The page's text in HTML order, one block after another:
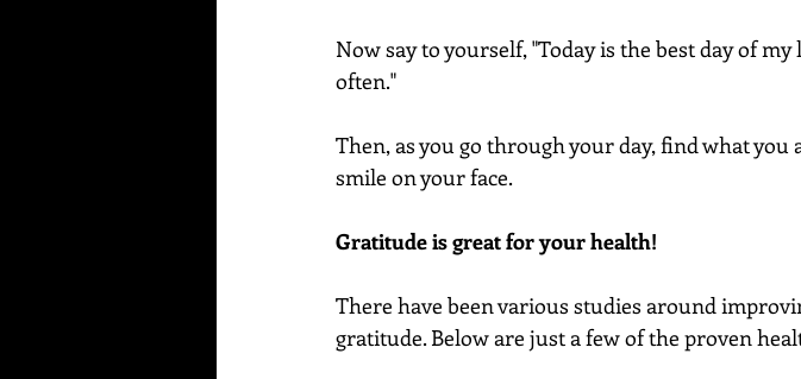
Now say to yourself, "Today is the best day of
often."
Then, as you go through your day, find what
smile on your face.
Gratitude is great for your health!
There have been various studies around
gratitude. Below are just a few of the proven